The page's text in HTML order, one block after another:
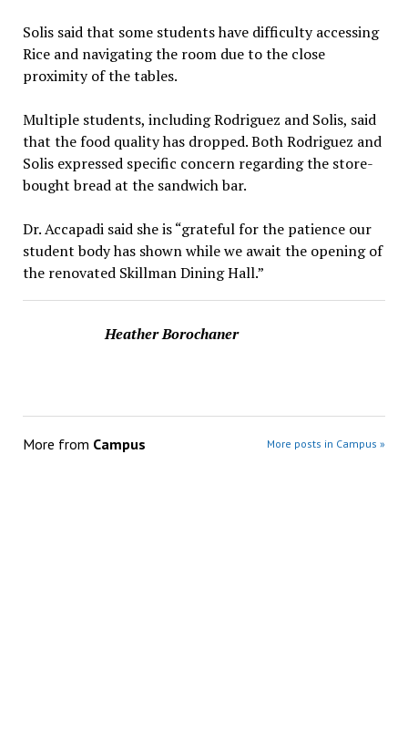
Solis said that some students have difficulty accessing
Rice and navigating the room due to the close
proximity of the tables.
Multiple students, including Rodriguez and Solis, said
that the food quality has dropped. Both Rodriguez and
Solis expressed specific concern regarding the store-
bought bread at the sandwich bar.
Dr. Accapadi said she is “grateful for the patience our
student body has shown while we await the opening of
the renovated Skillman Dining Hall.”
Heather Borochaner
More from Campus More posts in Campus »